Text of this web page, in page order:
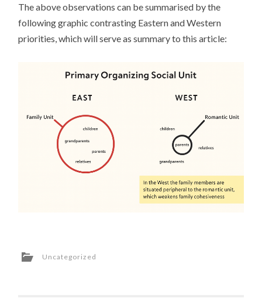
The above observations can be summarised by the
following graphic contrasting Eastern and Western
priorities, which will serve as summary to this article:
Uncategorized